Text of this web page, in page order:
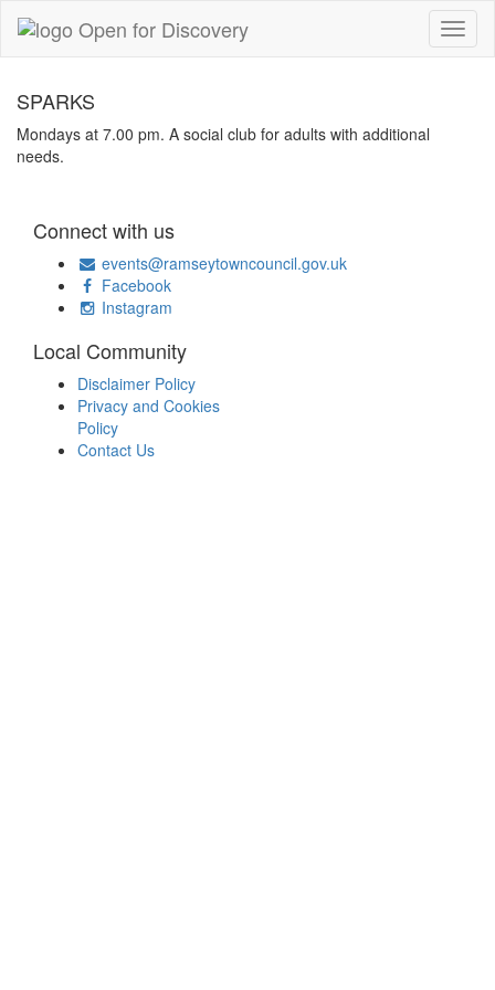
SPARKS
Mondays at 7.00 pm. A social club for adults with additional
needs.
Connect with us
events@ramseytowncouncil.gov.uk
Facebook
Instagram
Local Community
Disclaimer Policy
Privacy and Cookies
Policy
Contact Us